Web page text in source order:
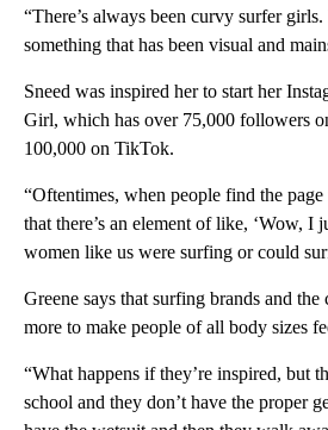
“There’s always been curvy surfer girls.
something that has been visual and
Sneed was inspired her to start her
Girl, which has over 75,000 followers
100,000 on TikTok.
“Oftentimes, when people find the
that there’s an element of like, ‘Wow, I
women like us were surfing or could
Greene says that surfing brands and
more to make people of all body sizes
“What happens if they’re inspired, but
school and they don’t have the proper